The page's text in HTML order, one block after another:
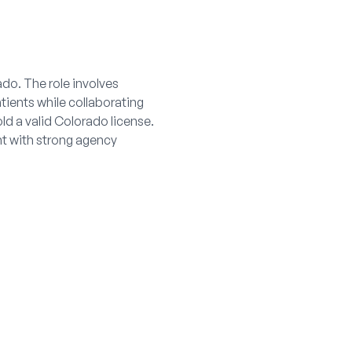
The role involves
while collaborating
a valid Colorado license.
with strong agency